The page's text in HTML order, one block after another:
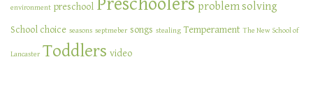
environment preschool Preschoolers problem solving
School choice seasons septmeber songs stealing Temperament The New School of
Lancaster Toddlers video